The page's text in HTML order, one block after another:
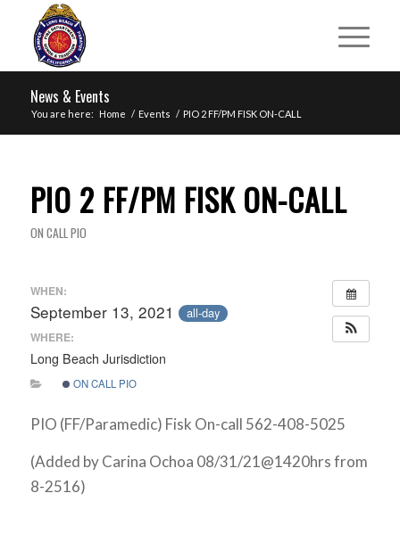
News & Events
You are here: Home / Events / PIO 2 FF/PM FISK ON-CALL
PIO 2 FF/PM FISK ON-CALL
ON CALL PIO
WHEN:
September 13, 2021 all-day
WHERE:
Long Beach Jurisdiction
ON CALL PIO
PIO (FF/Paramedic) Fisk On-call 562-408-5025
(Added by Carina Ochoa 08/31/21@1420hrs from
8-2516)